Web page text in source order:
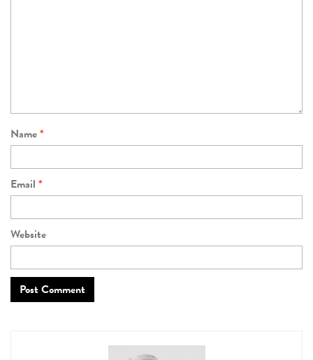
Name*
Email *
Website